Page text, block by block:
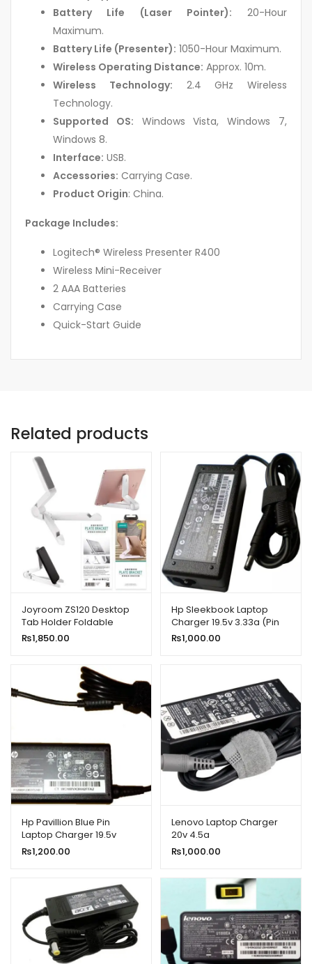
Battery Life (Laser Pointer): 20-Hour
Maximum.
Battery Life (Presenter): 1050-Hour Maximum.
Wireless Operating Distance: Approx. 10m.
Wireless Technology: 2.4 GHz Wireless
Technology.
Supported OS: Windows Vista, Windows 7,
Windows 8.
Interface: USB.
Accessories: Carrying Case.
Product Origin: China.
Package Includes:
Logitech® Wireless Presenter R400
Wireless Mini-Receiver
2 AAA Batteries
Carrying Case
Quick-Start Guide
Related products
Joyroom ZS120 Desktop
Tab Holder Foldable
Bracket White
₨1,850.00
Hp Sleekbook Laptop
Charger 19.5v 3.33a (Pin
4.8*1.7)
₨1,000.00
Hp Pavillion Blue Pin
Laptop Charger 19.5v
3.33a 65w
₨1,200.00
Lenovo Laptop Charger
20v 4.5a
₨1,000.00